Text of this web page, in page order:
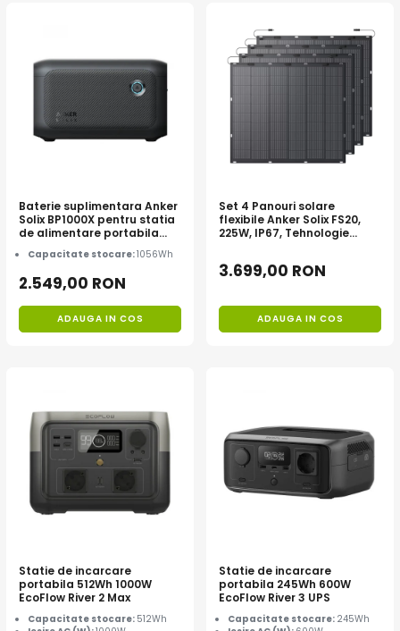
Baterie suplimentara Anker
Solix BP1000X pentru statia
de alimentare portabila
Anker Solix C1000X, 1056Wh
Capacitate stocare:1056Wh
2.549,00 RON
ADAUGA IN COS
Set 4 Panouri solare
flexibile Anker Solix FS20,
225W, IP67, Tehnologie
3.699,00 RON
ADAUGA IN COS
Statie de incarcare
portabila 512Wh 1000W
EcoFlow River 2 Max
Capacitate stocare: 512Wh
Statie de incarcare
portabila 245Wh 600W
EcoFlow River 3 UPS
Capacitate stocare: 245Wh